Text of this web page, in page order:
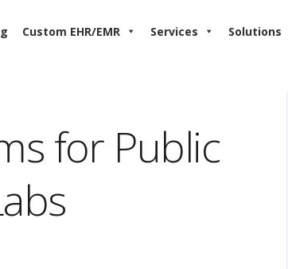
Custom EHR/EMR Services Solutions
for Public